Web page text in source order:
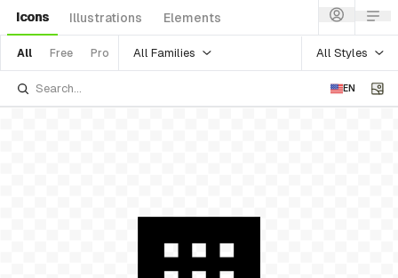
Icons Illustrations Elements
All Free Pro All Families All Styles
EN